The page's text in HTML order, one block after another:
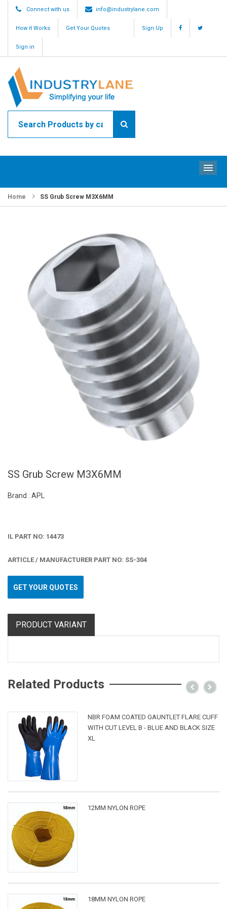
Connect with us info@industrylane.com
How it Works Get Your Quotes Sign Up
Sign in
Home SS Grub Screw M3X6MM
SS Grub Screw M3X6MM
Brand : APL
IL PART NO: 14473
ARTICLE / MANUFACTURER PART NO: SS-304
GET YOUR QUOTES
PRODUCT VARIANT
Related Products
NBR FOAM COATED GAUNTLET FLARE CUFF
WITH CUT LEVEL B - BLUE AND BLACK SIZE
XL
12MM NYLON ROPE
18MM NYLON ROPE